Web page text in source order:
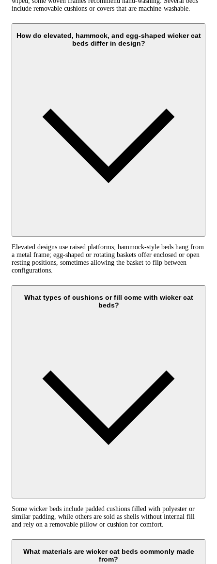
include removable cushions or covers that are machine-washable.
How do elevated, hammock, and egg-shaped wicker cat
beds differ in design?
Elevated designs use raised platforms; hammock-style beds hang from
a metal frame; egg-shaped or rotating baskets offer enclosed or open
resting positions, sometimes allowing the basket to flip between
configurations.
What types of cushions or fill come with wicker cat
beds?
Some wicker beds include padded cushions filled with polyester or
similar padding, while others are sold as shells without internal fill
and rely on a removable pillow or cushion for comfort.
What materials are wicker cat beds commonly made
from?